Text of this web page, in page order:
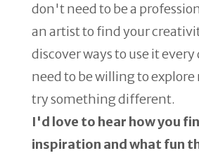
don't need to be a
an artist to find your
discover ways to use it every
need to be willing to explore
try something different.
I'd love to hear how you
inspiration and what fun